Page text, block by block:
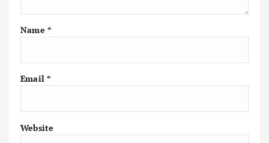
Name *
Email *
Website